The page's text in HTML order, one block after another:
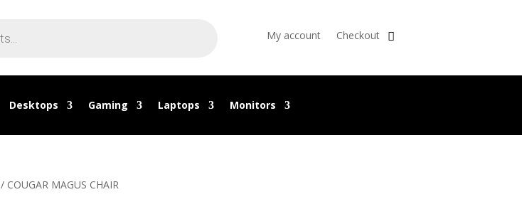
My account Checkout
Desktops Gaming Laptops Monitors
/ COUGAR MAGUS CHAIR